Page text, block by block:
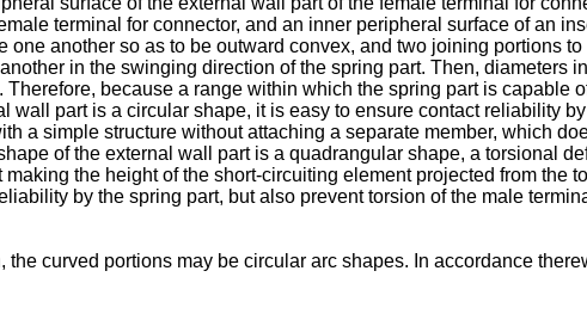
terminal for connector, and an inner peripheral surface of an
another so as to be outward convex, and two joining portions
in the swinging direction of the spring part. Then, diameters
because a range within which the spring part is capable
part is a circular shape, it is easy to ensure contact reliability
a simple structure without attaching a separate member, which
of the external wall part is a quadrangular shape, a torsional
the height of the short-circuiting element projected from the
by the spring part, but also prevent torsion of the male
curved portions may be circular arc shapes. In accordance